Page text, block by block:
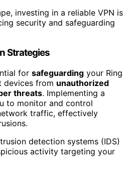
investing in a reliable VPN is
security and safeguarding
Strategies
for safeguarding your Ring
devices from unauthorized
threats. Implementing a
to monitor and control
traffic, effectively
detection systems (IDS)
activity targeting your